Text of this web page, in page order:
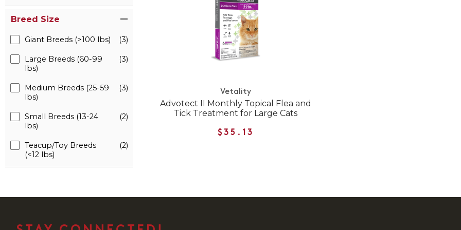
Breed Size
Giant Breeds (>100 lbs) (3)
Large Breeds (60-99
lbs)
(3)
Medium Breeds (25-59
lbs)
(3)
Small Breeds (13-24
lbs)
(2)
Teacup/Toy Breeds
(<12 lbs)
(2)
Vetality
Advotect II Monthly Topical Flea and
Tick Treatment for Large Cats
$35.13